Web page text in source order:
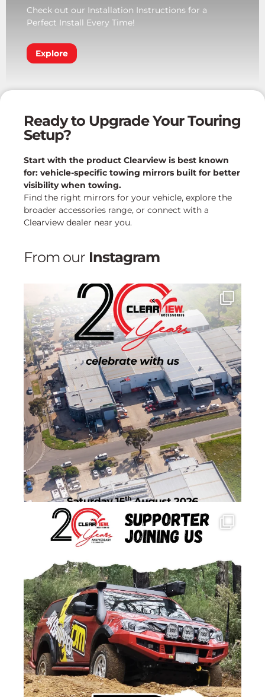
Check out our Installation Instructions for a
Perfect Install Every Time!
Explore
Ready to Upgrade Your Touring
Setup?
Start with the product Clearview is best known
for: vehicle-specific towing mirrors built for better
visibility when towing.
Find the right mirrors for your vehicle, explore the
broader accessories range, or connect with a
Clearview dealer near you.
From our Instagram